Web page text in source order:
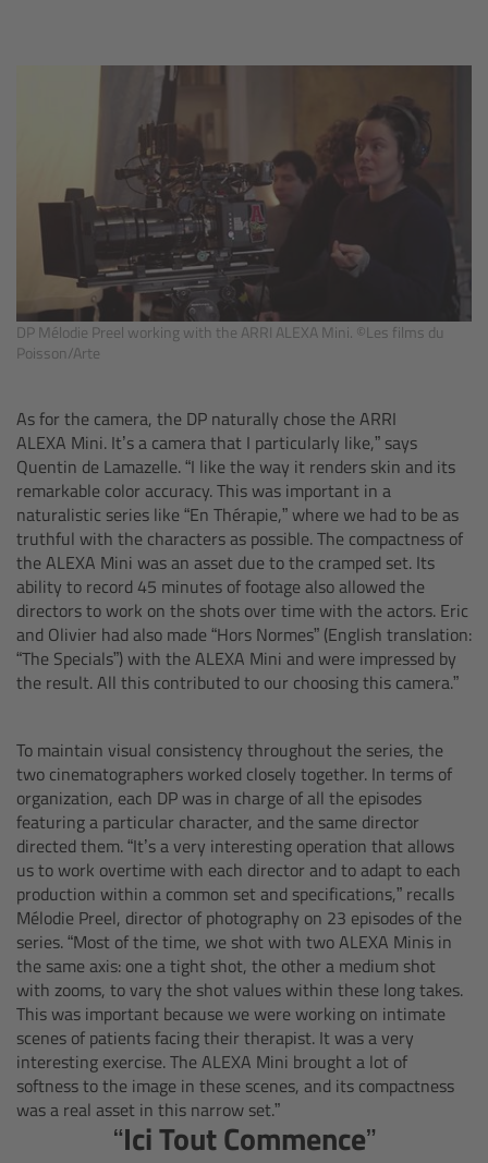
As for the camera, the DP naturally chose the ARRI
ALEXA Mini. It’s a camera that I particularly like,” says
Quentin de Lamazelle. “I like the way it renders skin and its
remarkable color accuracy. This was important in a
naturalistic series like “En Thérapie,”where we had to be as
truthful with the characters as possible. The compactness of
the ALEXA Mini was an asset due to the cramped set. Its
ability to record 45 minutes of footage also allowed the
directors to work on the shots over time with the actors. Eric
and Olivier had also made “Hors Normes” (English translation:
“The Specials”)with the ALEXA Mini and were impressed by
the result. All this contributed to our choosing this camera.”
To maintain visual consistency throughout the series, the
two cinematographers worked closely together. In terms of
organization, each DP was in charge of all the episodes
featuring a particular character, and the same director
directed them. “It’s a very interesting operation that allows
us to work overtime with each director and to adapt to each
production within a common set and specifications,” recalls
Mélodie Preel, director of photography on 23 episodes of the
series. “Most of the time, we shot with two ALEXA Minis in
the same axis: one a tight shot, the other a medium shot
with zooms, to vary the shot values within these long takes.
This was important because we were working on intimate
scenes of patients facing their therapist. It was a very
interesting exercise. The ALEXA Mini brought a lot of
softness to the image in these scenes, and its compactness
was a real asset in this narrow set.”
DP Mélodie Preel working with the ARRI ALEXA Mini. ©Les films du
Poisson/Arte
“Ici Tout Commence”
TRINITY Live
Legacy
Overview
TRINITY
artemis
Stabilized Remote Heads
MAXIMA
PCA: Mechanical Accessories
Overview
Matte Box
LMB 4x5
LMB 6x6
MMB-2
Rings
Diopter Accessories
Filter Frames
Follow Focus